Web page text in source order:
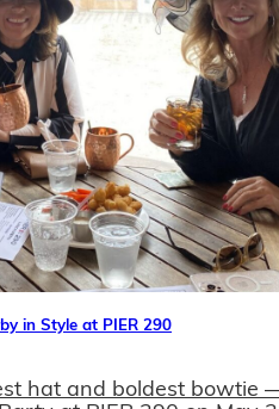
in Style at PIER 290
hat and boldest bowtie